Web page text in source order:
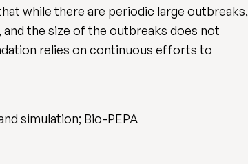
while there are periodic large outbreaks,
and the size of the outbreaks does not
relies on continuous efforts to
simulation; Bio-PEPA